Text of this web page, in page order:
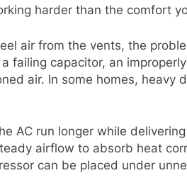
harder than the comfort
air from the vents, the
failing capacitor, an
air. In some homes, heavy
AC run longer while
airflow to absorb heat
can be placed under